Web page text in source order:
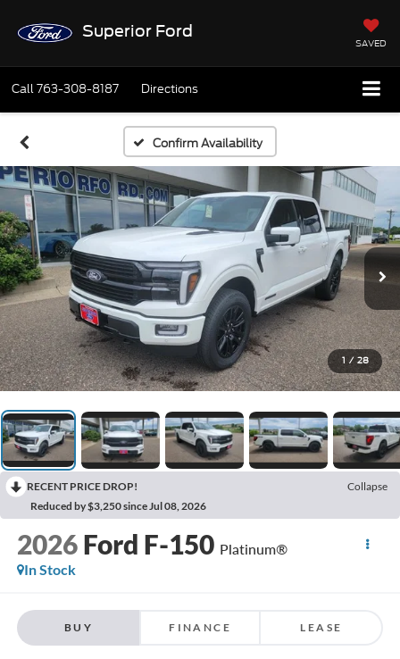
Superior Ford
SAVED
Call763-308-8187 Directions
Confirm Availability
1 / 28
RECENT PRICE DROP!
Collapse
Reduced by $3,250 since Jul 08, 2026
2026 Ford F-150 Platinum®
In Stock
BUY FINANCE LEASE